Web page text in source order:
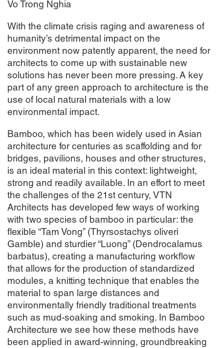
Vo Trong Nghia
With the climate crisis raging and awareness of
humanity’s detrimental impact on the
environment now patently apparent, the need for
architects to come up with sustainable new
solutions has never been more pressing. A key
part of any green approach to architecture is the
use of local natural materials with a low
environmental impact.
Bamboo, which has been widely used in Asian
architecture for centuries as scaffolding and for
bridges, pavilions, houses and other structures,
is an ideal material in this context: lightweight,
strong and readily available. In an effort to meet
the challenges of the 21st century, VTN
Architects has developed few ways of working
with two species of bamboo in particular: the
flexible “Tam Vong” (Thyrsostachys oliveri
Gamble) and sturdier “Luong” (Dendrocalamus
barbatus), creating a manufacturing workflow
that allows for the production of standardized
modules, a knitting technique that enables the
material to span large distances and
environmentally friendly traditional treatments
such as mud-soaking and smoking. In Bamboo
Architecture we see how these methods have
been applied in award-winning, groundbreaking